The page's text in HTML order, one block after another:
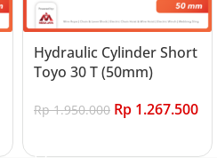
Hydraulic Cylinder Short
Toyo 30 T (50mm)
Rp1.950.000 Rp 1.267.500